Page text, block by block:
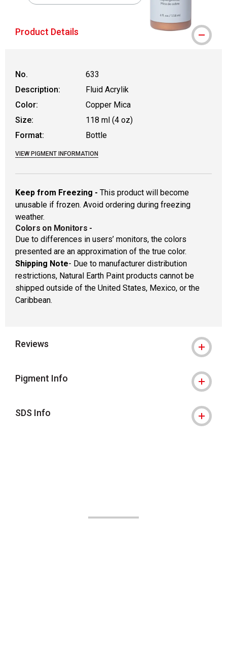
Product Details
No.
633
Description:
Fluid Acrylik
Color:
Copper Mica
Size:
118 ml (4 oz)
Format:
Bottle
VIEW PIGMENT INFORMATION
Keep from Freezing - This product will become
unusable if frozen. Avoid ordering during freezing
weather.
Colors on Monitors -
Due to differences in users’ monitors, the colors
presented are an approximation of the true color.
Shipping Note- Due to manufacturer distribution
restrictions, Natural Earth Paint products cannot be
shipped outside of the United States, Mexico, or the
Caribbean.
Reviews
Pigment Info
SDS Info